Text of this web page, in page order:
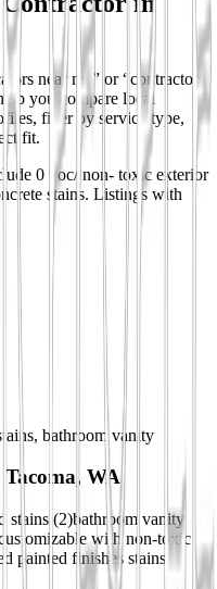
near me” or “contractors
you compare local
filter by service type,
fit.
0 voc/ non- toxic exterior
stains. Listings with
bathroom vanity
Tacoma, WA
stains (2)bathroom vanity
with non-toxic
painted finishes stains